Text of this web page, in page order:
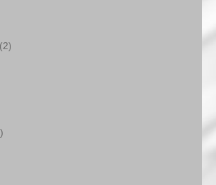
(2)